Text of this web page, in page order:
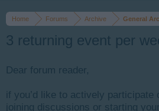
Home Forums Archive General
3 returning event per
Dear forum reader,
if you’d like to actively participate
joining discussions or starting